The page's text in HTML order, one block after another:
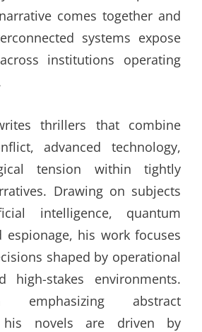
comes together and
systems expose
institutions operating
thrillers that combine
advanced technology,
tension within tightly
Drawing on subjects
intelligence, quantum
espionage, his work focuses
shaped by operational
high-stakes environments.
emphasizing abstract
his novels are driven by